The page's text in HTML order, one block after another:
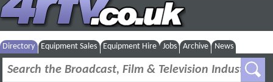
Directory Equipment Sales Equipment Hire Jobs Archive News